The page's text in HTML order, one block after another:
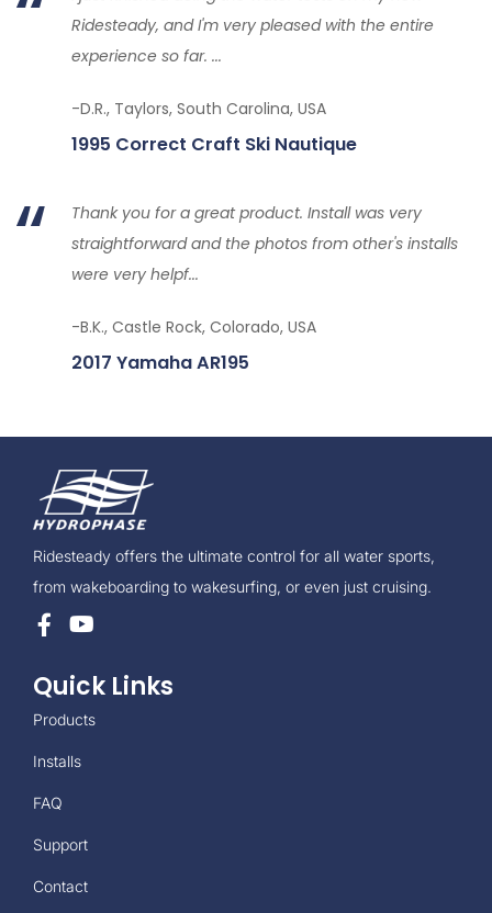
Ridesteady, and I'm very pleased with the entire
experience so far. ...
-D.R., Taylors, South Carolina, USA
1995 Correct Craft Ski Nautique
Thank you for a great product. Install was very
straightforward and the photos from other's installs
were very helpf...
-B.K., Castle Rock, Colorado, USA
2017 Yamaha AR195
Ridesteady offers the ultimate control for all water sports,
from wakeboarding to wakesurfing, or even just cruising.
Quick Links
Products
Installs
FAQ
Support
Contact